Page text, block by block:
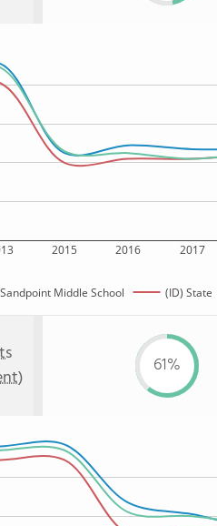
2015 2016 2017
Sandpoint Middle School (ID) State
61%